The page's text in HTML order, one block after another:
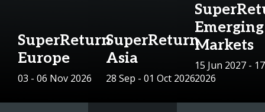
SuperReturn
Europe
03 - 06 Nov 2026
SuperReturn
Asia
28 Sep - 01 Oct 2026
Emerging
Markets
15 Jun 2027 -
2026